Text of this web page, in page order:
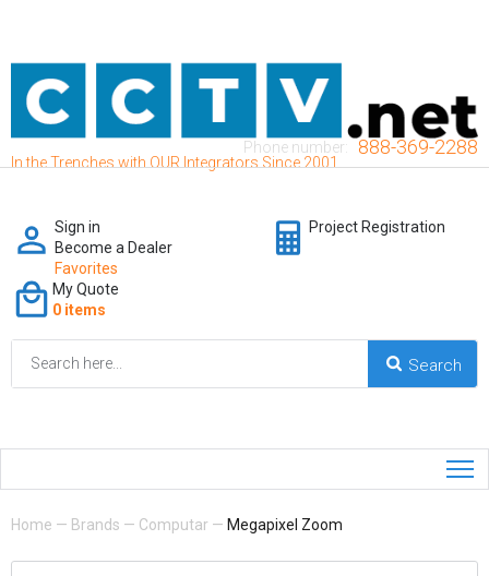
In the Trenches with OUR Integrators Since 2001
Phone number: 888-369-2288
Sign in
Become a Dealer
Favorites
Project Registration
My Quote
0 items
Home — Brands — Computar — Megapixel Zoom